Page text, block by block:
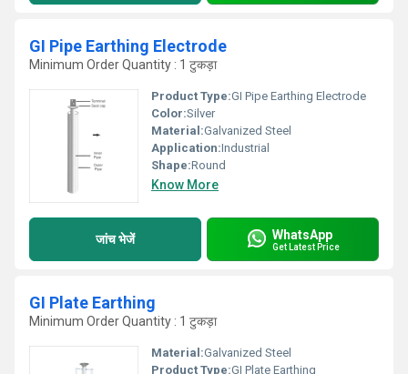
GI Pipe Earthing Electrode
Minimum Order Quantity : 1 टुकड़ा
Product Type:GI Pipe Earthing Electrode
Color:Silver
Material:Galvanized Steel
Application:Industrial
Shape:Round
Know More
जांच भेजें WhatsApp
Get Latest Price
GI Plate Earthing
Minimum Order Quantity : 1 टुकड़ा
Material:Galvanized Steel
Product Type:GI Plate Earthing